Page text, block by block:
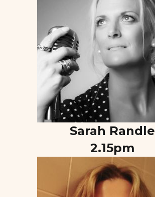
Sarah Randle
2.15pm